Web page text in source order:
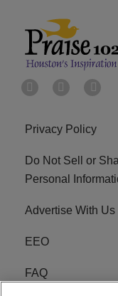
Privacy Policy
Do Not Sell or
Personal
Advertise With Us
EEO
FAQ